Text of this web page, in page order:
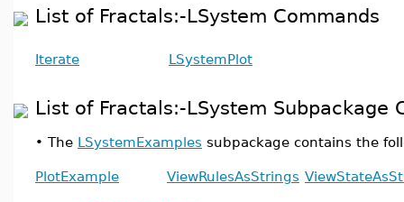
List of Fractals:-LSystem Commands
Iterate LSystemPlot
List of Fractals:-LSystem Subpackage
• The LSystemExamples subpackage contains the
PlotExample ViewRulesAsStrings